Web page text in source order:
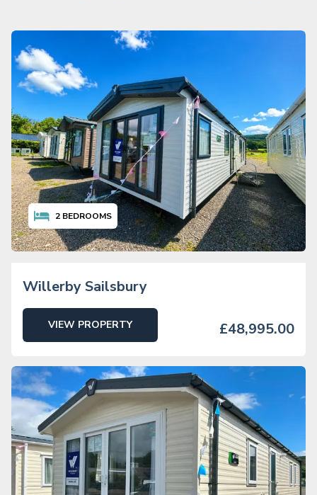
2 BEDROOMS
Willerby Sailsbury
VIEW PROPERTY £48,995.00